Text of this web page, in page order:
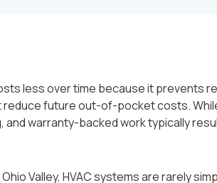
less over time because it prevents
future out-of-pocket costs.
warranty-backed work typically
Valley, HVAC systems are rarely